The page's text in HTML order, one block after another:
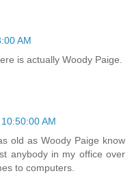
AM
is actually Woody Paige.
AM
old as Woody Paige know
anybody in my office over
to computers.